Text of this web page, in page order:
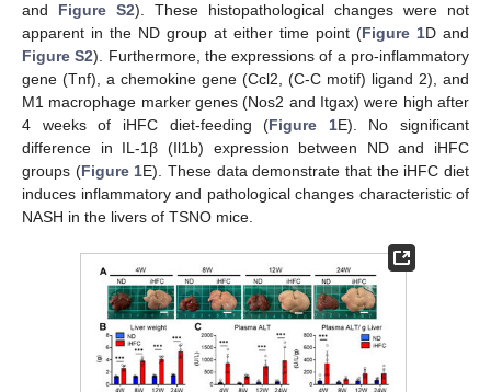
and Figure S2). These histopathological changes were not
apparent in the ND group at either time point (Figure 1D and
Figure S2). Furthermore, the expressions of a pro-inflammatory
gene (Tnf), a chemokine gene (Ccl2, (C-C motif) ligand 2), and
M1 macrophage marker genes (Nos2 and Itgax) were high after
4 weeks of iHFC diet-feeding (Figure 1E). No significant
difference in IL-1β (Il1b) expression between ND and iHFC
groups (Figure 1E). These data demonstrate that the iHFC diet
induces inflammatory and pathological changes characteristic of
NASH in the livers of TSNO mice.